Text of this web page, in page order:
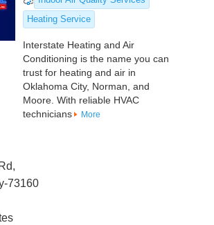
Heating Service
Interstate Heating and Air
Conditioning is the name you can
trust for heating and air in
Oklahoma City, Norman, and
Moore. With reliable HVAC
technicians
More
73160